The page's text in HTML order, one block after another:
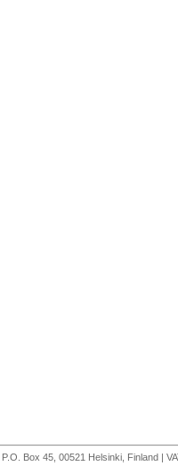
P.O. Box 45, 00521 Helsinki, Finland |